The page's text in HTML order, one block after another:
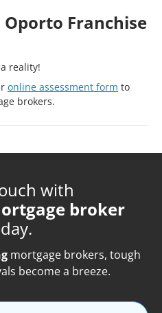
Oporto Franchise
reality!
online assessment form to
brokers.
with
broker
mortgage brokers, tough
become a breeze.